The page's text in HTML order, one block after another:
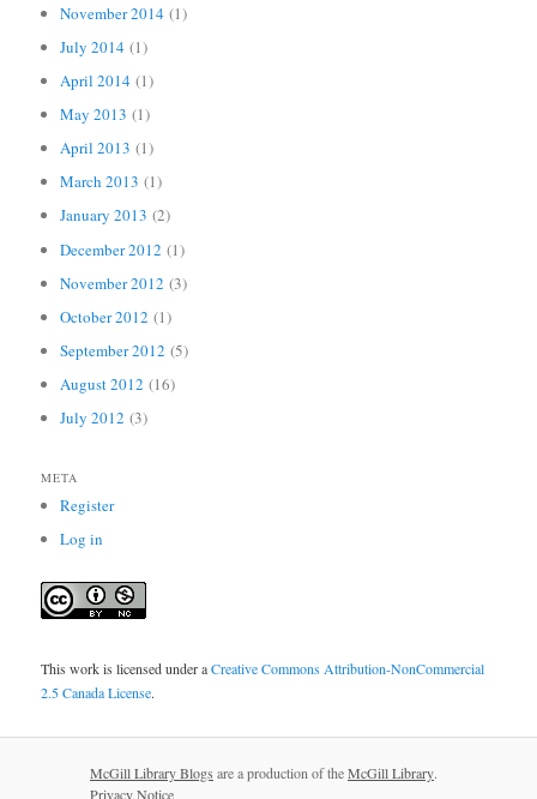
November 2014 (1)
July 2014 (1)
April 2014 (1)
May 2013 (1)
April 2013 (1)
March 2013 (1)
January 2013 (2)
December 2012 (1)
November 2012 (3)
October 2012 (1)
September 2012 (5)
August 2012 (16)
July 2012 (3)
META
Register
Log in
This work is licensed under aCreative Commons Attribution-NonCommercial
2.5 Canada License.
McGill Library Blogs are a production of theMcGill Library.
Privacy Notice